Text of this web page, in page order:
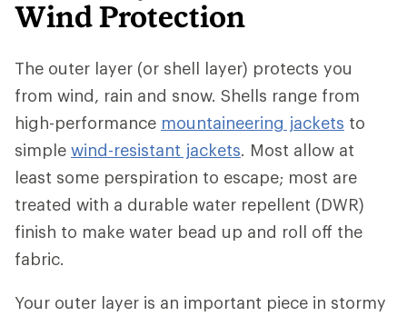
Wind Protection
The outer layer (or shell layer) protects you
from wind, rain and snow. Shells range from
high-performance mountaineering jackets to
simple wind-resistant jackets. Most allow at
least some perspiration to escape; most are
treated with a durable water repellent (DWR)
finish to make water bead up and roll off the
fabric.
Your outer layer is an important piece in stormy